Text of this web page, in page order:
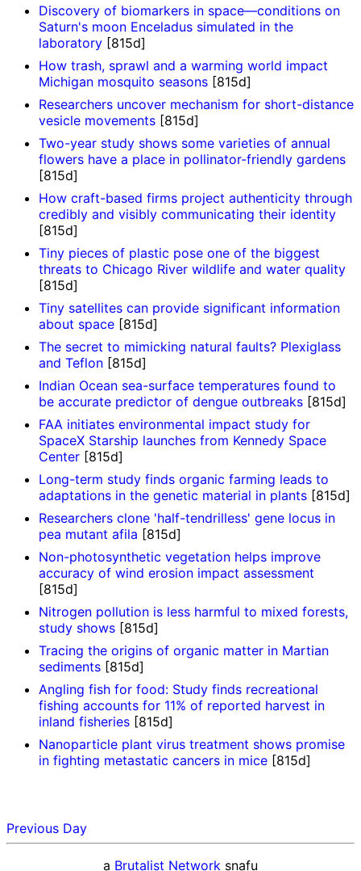
Discovery of biomarkers in space—conditions on
Saturn's moon Enceladus simulated in the
laboratory [815d]
How trash, sprawl and a warming world impact
Michigan mosquito seasons [815d]
Researchers uncover mechanism for short-distance
vesicle movements [815d]
Two-year study shows some varieties of annual
flowers have a place in pollinator-friendly gardens
[815d]
How craft-based firms project authenticity through
credibly and visibly communicating their identity
[815d]
Tiny pieces of plastic pose one of the biggest
threats to Chicago River wildlife and water quality
[815d]
Tiny satellites can provide significant information
about space [815d]
The secret to mimicking natural faults? Plexiglass
and Teflon [815d]
Indian Ocean sea-surface temperatures found to
be accurate predictor of dengue outbreaks [815d]
FAA initiates environmental impact study for
SpaceX Starship launches from Kennedy Space
Center [815d]
Long-term study finds organic farming leads to
adaptations in the genetic material in plants [815d]
Researchers clone 'half-tendrilless' gene locus in
pea mutant afila [815d]
Non-photosynthetic vegetation helps improve
accuracy of wind erosion impact assessment
[815d]
Nitrogen pollution is less harmful to mixed forests,
study shows [815d]
Tracing the origins of organic matter in Martian
sediments [815d]
Angling fish for food: Study finds recreational
fishing accounts for 11% of reported harvest in
inland fisheries [815d]
Nanoparticle plant virus treatment shows promise
in fighting metastatic cancers in mice [815d]
Previous Day
a Brutalist Network snafu